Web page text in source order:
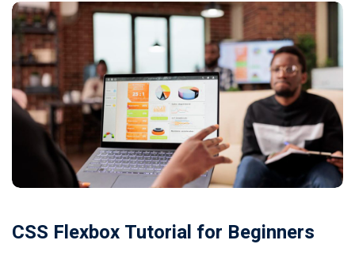
CSS Flexbox Tutorial for Beginners